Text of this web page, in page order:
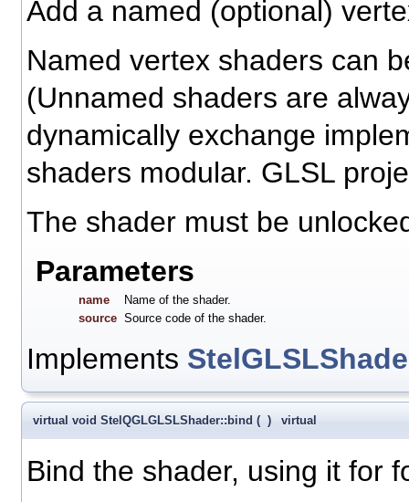
Add a named (optional)
Named vertex shaders can
(Unnamed shaders are
dynamically exchange
shaders modular. GLSL
The shader must be
Parameters
name
Name of the shader.
source Source code of the shader.
Implements
virtual void StelQGLGLSLShader::bind ( ) virtual
Bind the shader, using it for